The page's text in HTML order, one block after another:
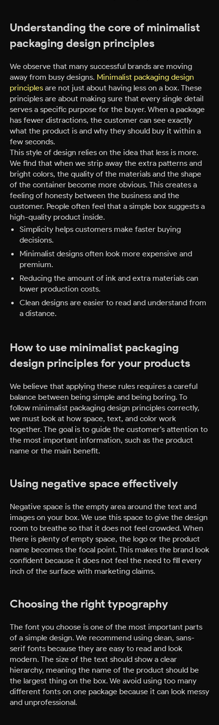
Understanding the core of minimalist
packaging design principles
We observe that many successful brands are moving
away from busy designs. Minimalist packaging design
principles are not just about having less on a box. These
principles are about making sure that every single detail
serves a specific purpose for the buyer. When a package
has fewer distractions, the customer can see exactly
what the product is and why they should buy it within a
few seconds.
This style of design relies on the idea that less is more.
We find that when we strip away the extra patterns and
bright colors, the quality of the materials and the shape
of the container become more obvious. This creates a
feeling of honesty between the business and the
customer. People often feel that a simple box suggests a
high-quality product inside.
Simplicity helps customers make faster buying
decisions.
Minimalist designs often look more expensive and
premium.
Reducing the amount of ink and extra materials can
lower production costs.
Clean designs are easier to read and understand from
a distance.
How to use minimalist packaging
design principles for your products
We believe that applying these rules requires a careful
balance between being simple and being boring. To
follow minimalist packaging design principles correctly,
we must look at how space, text, and color work
together. The goal is to guide the customer’s attention to
the most important information, such as the product
name or the main benefit.
Using negative space effectively
Negative space is the empty area around the text and
images on your box. We use this space to give the design
room to breathe so that it does not feel crowded. When
there is plenty of empty space, the logo or the product
name becomes the focal point. This makes the brand look
confident because it does not feel the need to fill every
inch of the surface with marketing claims.
Choosing the right typography
The font you choose is one of the most important parts
of a simple design. We recommend using clean, sans-
serif fonts because they are easy to read and look
modern. The size of the text should show a clear
hierarchy, meaning the name of the product should be
the largest thing on the box. We avoid using too many
different fonts on one package because it can look messy
and unprofessional.